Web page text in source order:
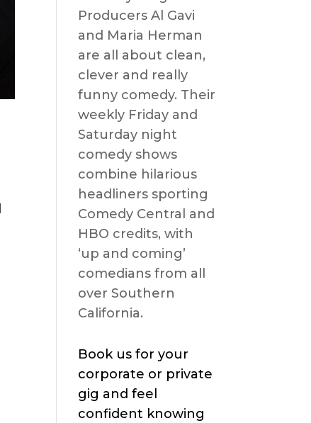
Producers Al Gavi
and Maria Herman
are all about clean,
clever and really
funny comedy. Their
weekly Friday and
Saturday night
comedy shows
combine hilarious
headliners sporting
Comedy Central and
HBO credits, with
‘up and coming’
comedians from all
over Southern
California.
Book us for your
corporate or private
gig and feel
confident knowing